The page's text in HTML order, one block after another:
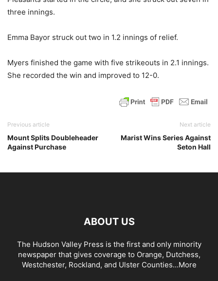
three innings.
Emma Bayor struck out two in 1.2 innings of relief.
Myers finished the game with five strikeouts in 2.1 innings.
She recorded the win and improved to 12-0.
Previous article
Mount Splits Doubleheader
Against Purchase
Next article
Marist Wins Series Against
Seton Hall
ABOUT US
The Hudson Valley Press is the first and only minority
newspaper that gives coverage to Orange, Dutchess,
Westchester, Rockland, and Ulster Counties...More